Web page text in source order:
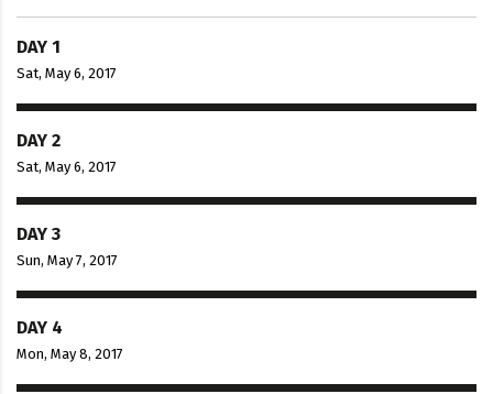
DAY 1
Sat, May 6, 2017
DAY 2
Sat, May 6, 2017
DAY 3
Sun, May 7, 2017
DAY 4
Mon, May 8, 2017